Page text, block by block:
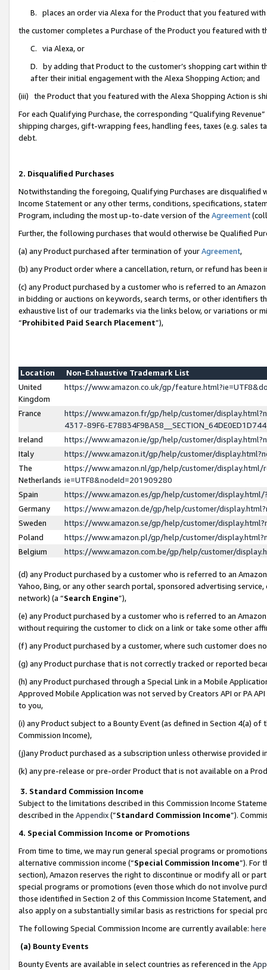
B. places an order via Alexa for the Product that you featured with
the customer completes a Purchase of the Product you featured with
C. via Alexa, or
D. by adding that Product to the customer’s shopping cart within
after their initial engagement with the Alexa Shopping Action; and
(iii) the Product that you featured with the Alexa Shopping Action is
For each Qualifying Purchase, the corresponding “Qualifying
shipping charges, gift-wrapping fees, handling fees, taxes (e.g. sales
debt.
2. Disqualified Purchases
Notwithstanding the foregoing, Qualifying Purchases are disqualified
Income Statement or any other terms, conditions, specifications,
Program, including the most up-to-date version of the Agreement
Further, the following purchases that would otherwise be Qualified
(a) any Product purchased after termination of yourAgreement,
(b) any Product order where a cancellation, return, or refund has been
(c) any Product purchased by a customer who is referred to an
in bidding or auctions on keywords, search terms, or other identifiers
exhaustive list of our trademarks via the links below, or variations or
“Prohibited Paid Search Placement”),
Location
Non-Exhaustive Trademark List
United
Kingdom
https://www.amazon.co.uk/gp/
France
https://www.amazon.fr/gp/help/customer/
4317-89F6-
Ireland
https://www.amazon.ie/gp/help/customer/
Italy
https://www.amazon.it/gp/help/customer/
The
Netherlands
https://www.amazon.nl/gp/help/customer/display.html/
ie=UTF8&nodeId=201909280
Spain
https://www.amazon.es/gp/help/customer/
Germany
https://www.amazon.de/gp/help/customer/
Sweden
https://www.amazon.se/gp/help/customer/
Poland
https://www.amazon.pl/gp/help/customer/
Belgium
https://www.amazon.com.be/gp/help/customer/
(d) any Product purchased by a customer who is referred to an
Yahoo, Bing, or any other search portal, sponsored advertising
network) (a “Search Engine”),
(e) any Product purchased by a customer who is referred to an
without requiring the customer to click on a link or take some other
(f) any Product purchased by a customer, where such customer does
(g) any Product purchase that is not correctly tracked or reported
(h) any Product purchased through a Special Link in a Mobile
Approved Mobile Application was not served by Creators API or PA
to you,
(i) any Product subject to a Bounty Event (as defined in Section 4(a)
Commission Income),
(j)any Product purchased as a subscription unless otherwise provided
(k) any pre-release or pre-order Product that is not available on a
3. Standard Commission Income
Subject to the limitations described in this Commission Income
described in the Appendix(”Standard Commission Income”).
4. Special Commission Income or Promotions
From time to time, we may run general special programs or
alternative commission income (“Special Commission Income”). For
section), Amazon reserves the right to discontinue or modify all or
special programs or promotions (even those which do not involve
those identified in Section 2 of this Commission Income Statement,
also apply on a substantially similar basis as restrictions for special
The following Special Commission Income are currently available: here
(a) Bounty Events
Bounty Events are available in select countries as referenced in the